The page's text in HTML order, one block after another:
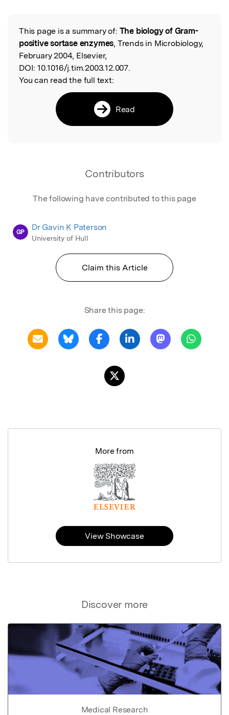
Read the Original
This page is a summary of: The biology of Gram-
positive sortase enzymes, Trends in Microbiology,
February 2004, Elsevier,
DOI: 10.1016/j.tim.2003.12.007.
You can read the full text:
Read
Contributors
The following have contributed to this page
GP Dr Gavin K Paterson
University of Hull
Claim this Article
Share this page:
Discover more
Medical Research
More from
View Showcase